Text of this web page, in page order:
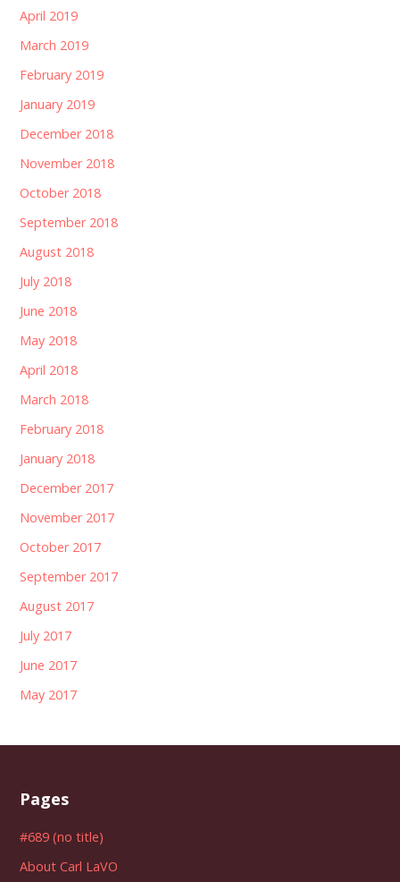
April 2019
March 2019
February 2019
January 2019
December 2018
November 2018
October 2018
September 2018
August 2018
July 2018
June 2018
May 2018
April 2018
March 2018
February 2018
January 2018
December 2017
November 2017
October 2017
September 2017
August 2017
July 2017
June 2017
May 2017
Pages
#689 (no title)
About Carl LaVO